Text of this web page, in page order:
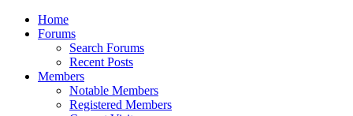
Home
Forums
Search Forums
Recent Posts
Members
Notable Members
Registered Members